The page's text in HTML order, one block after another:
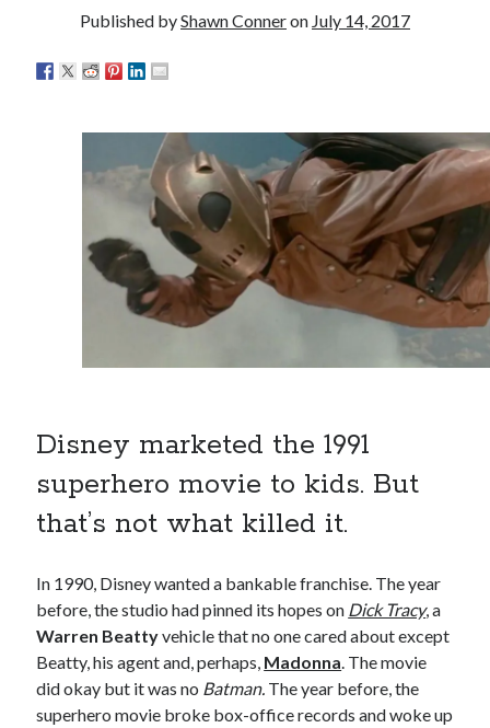
really, really wanted to play Catwoman in Batman
Returns
Memories of Miraloma on the Cove
Maria Bamford
Please, make it stop
Search
book reviews
Canadian bands
classic rock
comic book movies
comic books
concerts craft beer dating
DC Comics documentaries
Published byShawn Conneron July 14, 2017
Disney marketed the 1991
superhero movie to kids. But
that’s not what killed it.
In 1990, Disney wanted a bankable franchise. The year
before, the studio had pinned its hopes on Dick Tracy, a
Warren Beattyvehicle that no one cared about except
Beatty, his agent and, perhaps, Madonna . The movie
did okay but it was no Batman. The year before, the
superhero movie broke box-office records and woke up